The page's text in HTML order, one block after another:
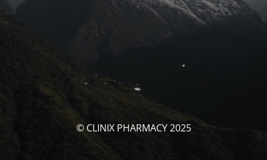
© CLINIX PHARMACY 2025